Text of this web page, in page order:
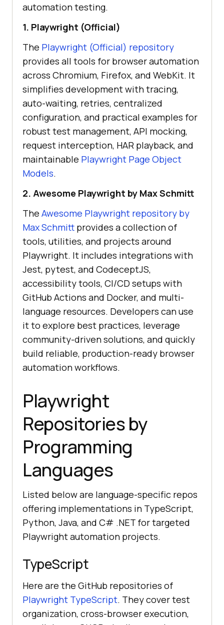
automation testing.
1. Playwright (Official)
The Playwright (Official) repository
provides all tools for browser automation
across Chromium, Firefox, and WebKit. It
simplifies development with tracing,
auto-waiting, retries, centralized
configuration, and practical examples for
robust test management, API mocking,
request interception, HAR playback, and
maintainable Playwright Page Object
Models.
2. Awesome Playwright by Max Schmitt
The Awesome Playwright repository by
Max Schmitt provides a collection of
tools, utilities, and projects around
Playwright. It includes integrations with
Jest, pytest, and CodeceptJS,
accessibility tools, CI/CD setups with
GitHub Actions and Docker, and multi-
language resources. Developers can use
it to explore best practices, leverage
community-driven solutions, and quickly
build reliable, production-ready browser
automation workflows.
Playwright
Repositories by
Programming
Languages
Listed below are language-specific repos
offering implementations in TypeScript,
Python, Java, and C# .NET for targeted
Playwright automation projects.
TypeScript
Here are the GitHub repositories of
Playwright TypeScript. They cover test
organization, cross-browser execution,